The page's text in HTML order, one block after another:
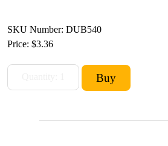
SKU Number: DUB540
Price: $3.36